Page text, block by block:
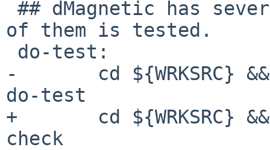
of them is tested.
-	cd ${WRKSRC} && ${MAKE} SHA256_CMD=sha256
do-test
+	cd ${WRKSRC} && ${MAKE} SHA256_CMD=sha256
check